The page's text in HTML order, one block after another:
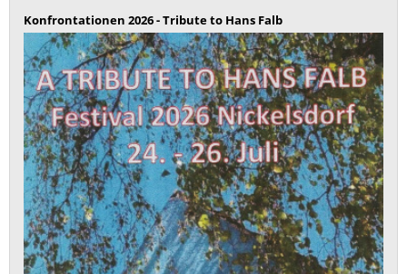
Konfrontationen 2026 - Tribute to Hans Falb